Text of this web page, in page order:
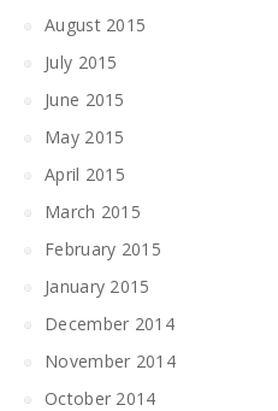
August 2015
July 2015
June 2015
May 2015
April 2015
March 2015
February 2015
January 2015
December 2014
November 2014
October 2014